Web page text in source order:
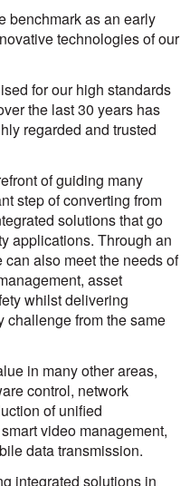
benchmark as an early
technologies of our
for our high standards
the last 30 years has
regarded and trusted
of guiding many
step of converting from
solutions that go
applications. Through an
also meet the needs of
asset
whilst delivering
challenge from the same
in many other areas,
control, network
of unified
video management,
data transmission.
integrated solutions in